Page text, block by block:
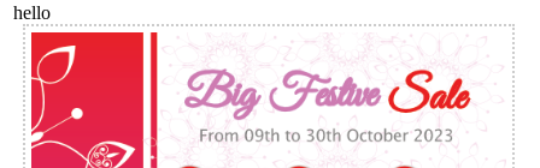
IV. LEGAL LANGUAGE AND LAWMEN: LAW PROFESSOR,
LAWYER AND JUDGE
V. LEGAL VOCABULARY: LAW, LANGUAGE AND LITERATURE
hello